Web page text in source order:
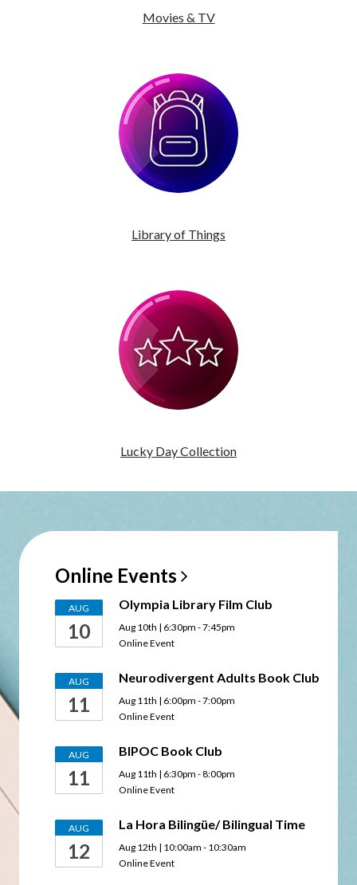
Movies & TV
Library of Things
Lucky Day Collection
Online Events
AUG
10
Olympia Library Film Club
Aug 10th | 6:30pm - 7:45pm
Online Event
AUG
11
Neurodivergent Adults Book Club
Aug 11th | 6:00pm - 7:00pm
Online Event
AUG
11
BIPOC Book Club
Aug 11th | 6:30pm - 8:00pm
Online Event
AUG
12
La Hora Bilingüe/ Bilingual Time
Aug 12th | 10:00am - 10:30am
Online Event